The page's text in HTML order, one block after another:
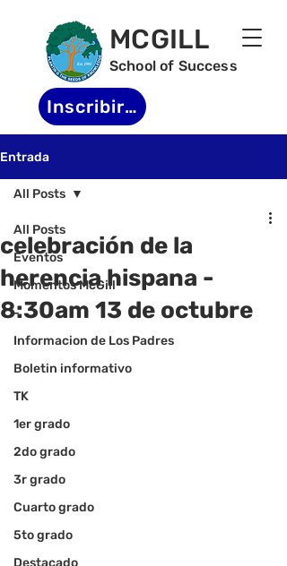
MCGILL
School of Success
Inscribirse
Entrada
All Posts
Eventos
Momentos McGill
-
Informacion de Los Padres
Boletin informativo
TK
1er grado
2do grado
3r grado
Cuarto grado
5to grado
Destacado
All Posts
celebración de la
herencia hispana -
8:30am 13 de octubre